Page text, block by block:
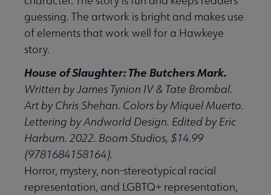
guessing. The artwork is bright and makes use
of elements that work well for a Hawkeye
story.
House of Slaughter: The Butchers Mark.
Written by James Tynion IV & Tate Brombal.
Art by Chris Shehan. Colors by Miquel Muerto.
Lettering by Andworld Design. Edited by Eric
Harburn. 2022. Boom Studios, $14.99
(9781684158164).
Horror, mystery, non-stereotypical racial
representation, and LGBTQ+ representation,